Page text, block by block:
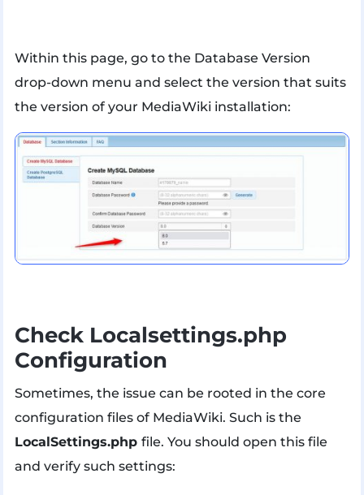
Within this page, go to the Database Version
drop-down menu and select the version that suits
the version of your MediaWiki installation:
Check Localsettings.php
Configuration
Sometimes, the issue can be rooted in the core
configuration files of MediaWiki. Such is the
LocalSettings.php file. You should open this file
and verify such settings: